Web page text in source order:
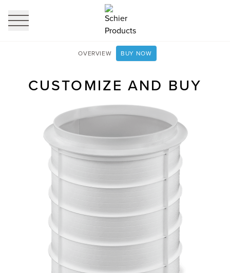
OVERVIEW BUY NOW
CUSTOMIZE AND BUY